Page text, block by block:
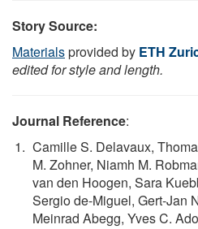
Story Source:
Materialsprovided by ETH
edited for style and length.
Journal Reference:
Camille S. Delavaux,
M. Zohner, Niamh M.
van den Hoogen, Sara
Sergio de-Miguel, Gert-Jan
Meinrad Abegg, Yves C.